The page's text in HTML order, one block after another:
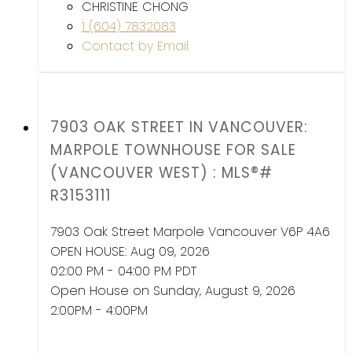
CHRISTINE CHONG
1 (604) 7832083
Contact by Email
7903 OAK STREET IN VANCOUVER:
MARPOLE TOWNHOUSE FOR SALE
(VANCOUVER WEST) : MLS®#
R3153111
7903 Oak Street Marpole Vancouver V6P 4A6
OPEN HOUSE: Aug 09, 2026
02:00 PM - 04:00 PM PDT
Open House on Sunday, August 9, 2026
2:00PM - 4:00PM